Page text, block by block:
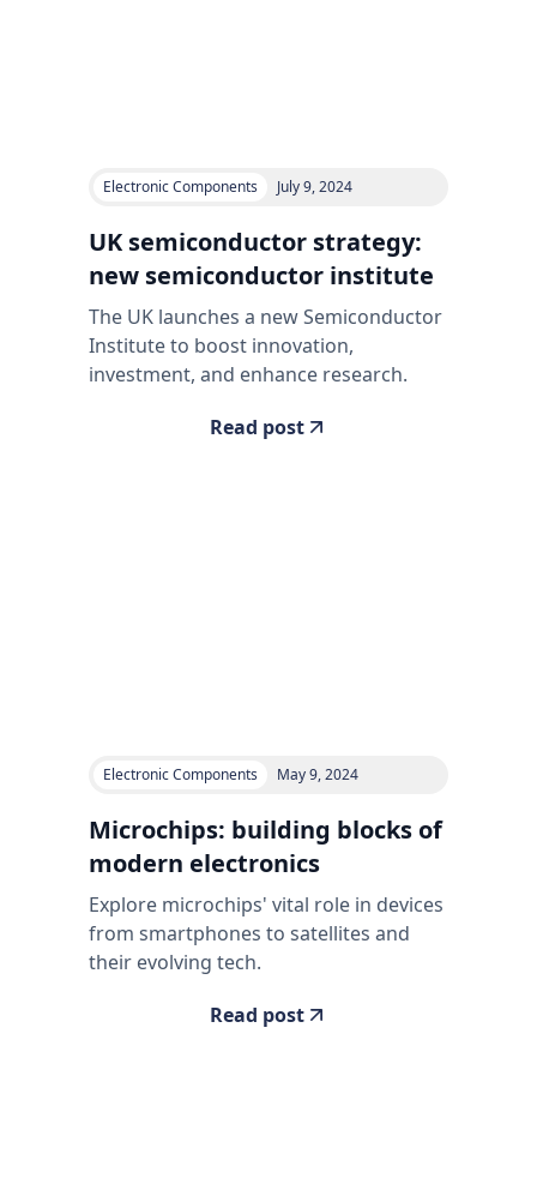
Electronic Components July 9, 2024
UK semiconductor strategy:
new semiconductor institute
The UK launches a new Semiconductor
Institute to boost innovation,
investment, and enhance research.
Read post
Electronic Components May 9, 2024
Microchips: building blocks of
modern electronics
Explore microchips' vital role in devices
from smartphones to satellites and
their evolving tech.
Read post